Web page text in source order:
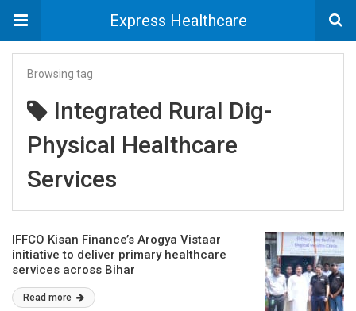
Express Healthcare
Browsing tag
Integrated Rural Dig-
Physical Healthcare
Services
IFFCO Kisan Finance’s Arogya Vistaar
initiative to deliver primary healthcare
services across Bihar
Read more